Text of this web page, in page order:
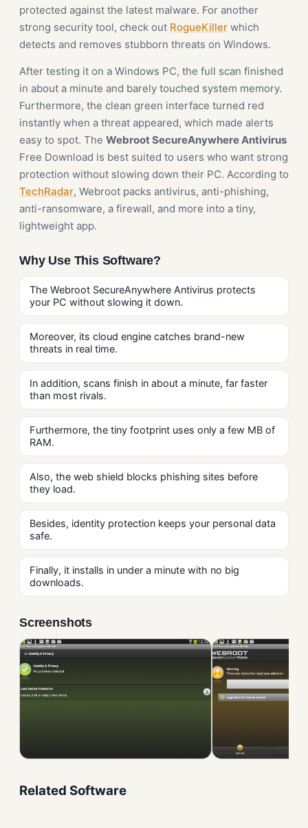
protected against the latest malware. For another
strong security tool, check out RogueKiller which
detects and removes stubborn threats on Windows.
After testing it on a Windows PC, the full scan finished
in about a minute and barely touched system memory.
Furthermore, the clean green interface turned red
instantly when a threat appeared, which made alerts
easy to spot. The Webroot SecureAnywhere Antivirus
Free Download is best suited to users who want strong
protection without slowing down their PC. According to
TechRadar, Webroot packs antivirus, anti-phishing,
anti-ransomware, a firewall, and more into a tiny,
lightweight app.
Why Use This Software?
The Webroot SecureAnywhere Antivirus protects
your PC without slowing it down.
Moreover, its cloud engine catches brand-new
threats in real time.
In addition, scans finish in about a minute, far faster
than most rivals.
Furthermore, the tiny footprint uses only a few MB of
RAM.
Also, the web shield blocks phishing sites before
they load.
Besides, identity protection keeps your personal data
safe.
Finally, it installs in under a minute with no big
downloads.
Screenshots
Related Software